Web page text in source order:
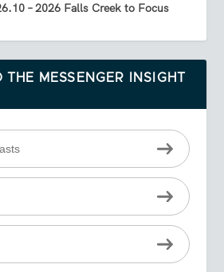
– 2026 Falls Creek to Focus
THE MESSENGER INSIGHT